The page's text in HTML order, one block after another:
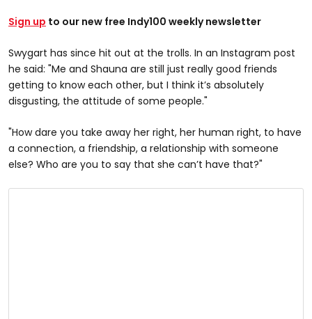
Sign up to our new free Indy100 weekly newsletter
Swygart has since hit out at the trolls. In an Instagram post
he said: "Me and Shauna are still just really good friends
getting to know each other, but I think it’s absolutely
disgusting, the attitude of some people."
"How dare you take away her right, her human right, to have
a connection, a friendship, a relationship with someone
else? Who are you to say that she can’t have that?"